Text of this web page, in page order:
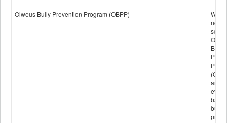
Olweus Bully Prevention Program (OBPP)
not
an